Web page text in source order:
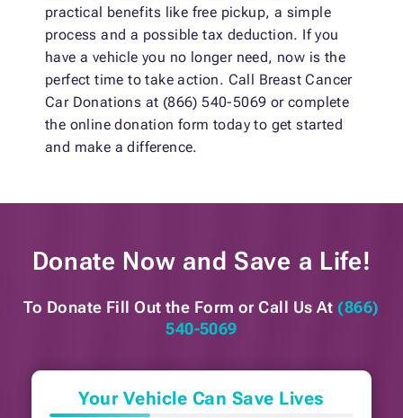
practical benefits like free pickup, a simple
process and a possible tax deduction. If you
have a vehicle you no longer need, now is the
perfect time to take action. Call Breast Cancer
Car Donations at (866) 540-5069 or complete
the online donation form today to get started
and make a difference.
Donate Now and Save a Life!
To Donate Fill Out the Form or Call Us At (866)
540-5069
Your Vehicle Can Save Lives